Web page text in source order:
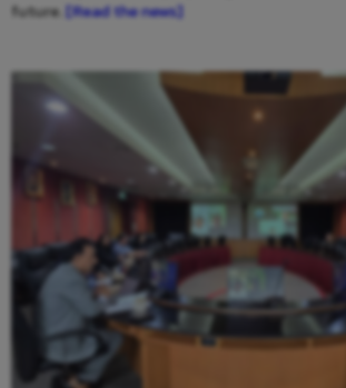
future. [Read the news]